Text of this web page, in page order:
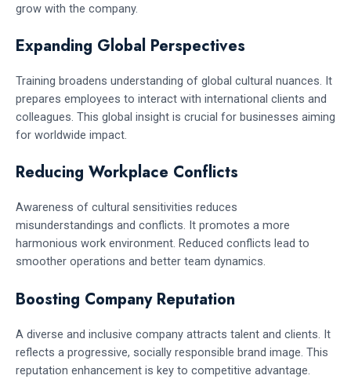
grow with the company.
Expanding Global Perspectives
Training broadens understanding of global cultural nuances. It
prepares employees to interact with international clients and
colleagues. This global insight is crucial for businesses aiming
for worldwide impact.
Reducing Workplace Conflicts
Awareness of cultural sensitivities reduces
misunderstandings and conflicts. It promotes a more
harmonious work environment. Reduced conflicts lead to
smoother operations and better team dynamics.
Boosting Company Reputation
A diverse and inclusive company attracts talent and clients. It
reflects a progressive, socially responsible brand image. This
reputation enhancement is key to competitive advantage.